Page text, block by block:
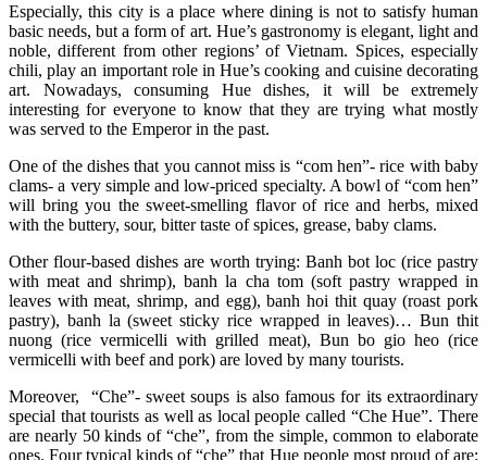
Especially, this city is a place where dining is not to satisfy human
basic needs, but a form of art. Hue’s gastronomy is elegant, light and
noble, different from other regions’ of Vietnam. Spices, especially
chili, play an important role in Hue’s cooking and cuisine decorating
art. Nowadays, consuming Hue dishes, it will be extremely
interesting for everyone to know that they are trying what mostly
was served to the Emperor in the past.
One of the dishes that you cannot miss is “com hen”- rice with baby
clams- a very simple and low-priced specialty. A bowl of “com hen”
will bring you the sweet-smelling flavor of rice and herbs, mixed
with the buttery, sour, bitter taste of spices, grease, baby clams.
Other flour-based dishes are worth trying: Banh bot loc (rice pastry
with meat and shrimp), banh la cha tom (soft pastry wrapped in
leaves with meat, shrimp, and egg), banh hoi thit quay (roast pork
pastry), banh la (sweet sticky rice wrapped in leaves)… Bun thit
nuong (rice vermicelli with grilled meat), Bun bo gio heo (rice
vermicelli with beef and pork) are loved by many tourists.
Moreover, “Che”- sweet soups is also famous for its extraordinary
special that tourists as well as local people called “Che Hue”. There
are nearly 50 kinds of “che”, from the simple, common to elaborate
ones. Four typical kinds of “che” that Hue people most proud of are: